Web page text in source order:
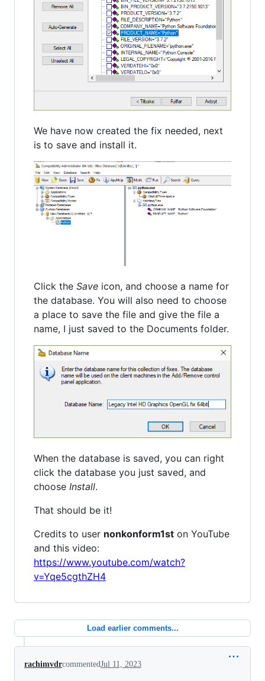
We have now created the fix needed, next
is to save and install it.
Click the Save icon, and choose a name for
the database. You will also need to choose
a place to save the file and give the file a
name, I just saved to the Documents folder.
When the database is saved, you can right
click the database you just saved, and
choose Install.
That should be it!
Credits to user nonkonform1st on YouTube
and this video:
https://www.youtube.com/watch?
v=Yqe5cgthZH4
Load earlier comments...
rachimvdrcommentedJul 11, 2023